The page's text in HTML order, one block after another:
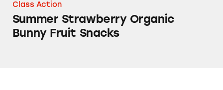
Class Action
Summer Strawberry Organic
Bunny Fruit Snacks